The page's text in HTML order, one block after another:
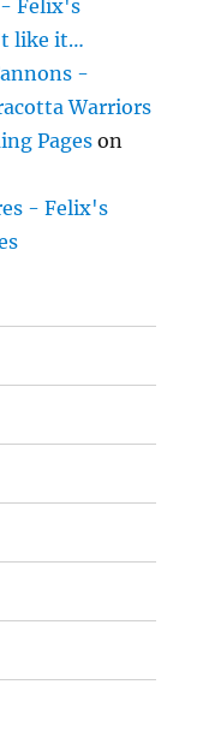
- Felix's
like it…
-
Warriors
Pages on
- Felix's